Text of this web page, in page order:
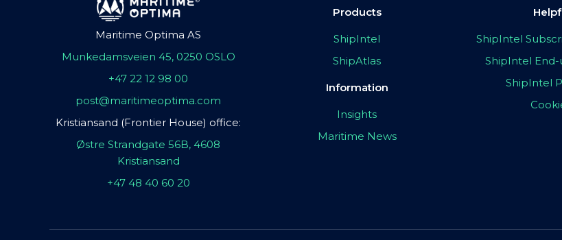
Maritime Optima AS
Munkedamsveien 45, 0250 OSLO
+47 22 12 98 00
post@maritimeoptima.com
Kristiansand (Frontier House) office:
Østre Strandgate 56B, 4608
Kristiansand
+47 48 40 60 20
Products
ShipIntel
ShipAtlas
Information
Insights
Maritime News
ShipIntel
ShipIntel
ShipIntel